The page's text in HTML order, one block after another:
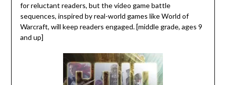
for reluctant readers, but the video game battle
sequences, inspired by real-world games like World of
Warcraft, will keep readers engaged. [middle grade, ages 9
and up]